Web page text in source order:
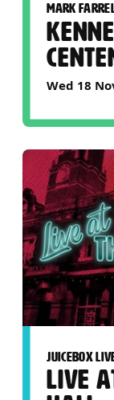
MARK
Wed 18
JUICEBOX
LIVE